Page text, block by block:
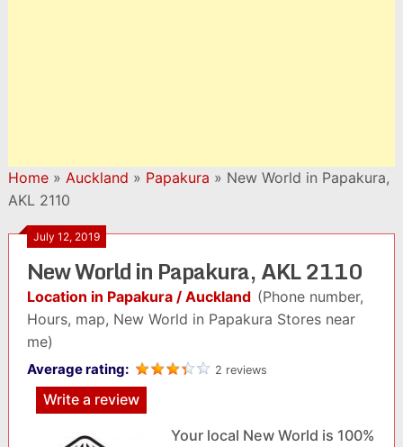
Home» Auckland » Papakura » New World in Papakura,
AKL 2110
July 12, 2019
New World in Papakura, AKL 2110
Location in Papakura / Auckland (Phone number,
Hours, map, New World in Papakura Stores near
me)
Average rating: 2 reviews
Write a review
Your local New World is 100%